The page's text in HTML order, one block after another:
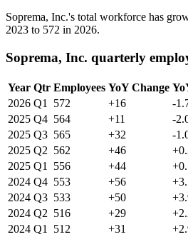
Soprema, Inc.'s total workforce has
2023 to 572 in 2026.
Soprema, Inc. quarterly
Year Qtr Employees YoY Change
2026 Q1 572 +16
-
2025 Q4 564 +11
-
2025 Q3 565 +32
-
2025 Q2 562 +46
2025 Q1 556 +44
2024 Q4 553 +56
2024 Q3 533 +50
2024 Q2 516 +29
2024 Q1 512 +31